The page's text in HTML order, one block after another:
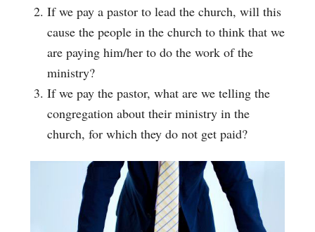
If we pay a pastor to lead the church, will this
cause the people in the church to think that we
are paying him/her to do the work of the
ministry?
If we pay the pastor, what are we telling the
congregation about their ministry in the
church, for which they do not get paid?